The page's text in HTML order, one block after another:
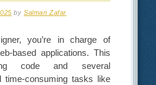
bySalman Zafar
you’re in charge of
based applications. This
code and several
time-consuming tasks like